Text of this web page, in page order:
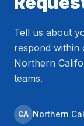
Tell us about
respond within
Northern
teams.
CA Northern